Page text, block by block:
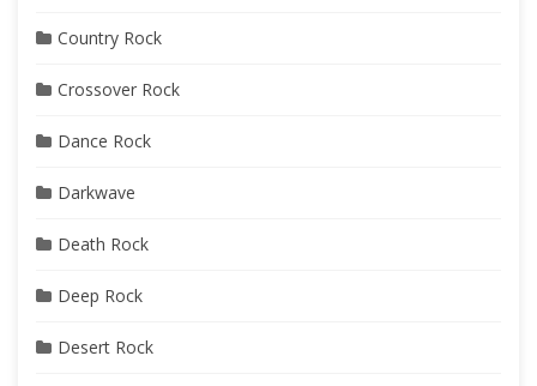
Country Rock
Crossover Rock
Dance Rock
Darkwave
Death Rock
Deep Rock
Desert Rock